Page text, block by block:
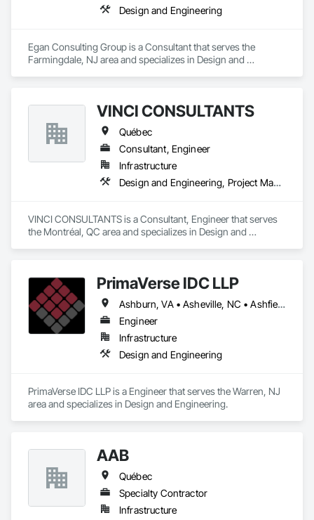
Design and Engineering
Egan Consulting Group is a Consultant that serves the
Farmingdale, NJ area and specializes in Design and
VINCI CONSULTANTS
Québec
Consultant, Engineer
Infrastructure
Design and Engineering, Project Management and Coordination
VINCI CONSULTANTS is a Consultant, Engineer that serves
the Montréal, QC area and specializes in Design and
PrimaVerse IDC LLP
Ashburn, VA • Asheville, NC • Ashfield-Colborne-Wawanosh, ON • Astoria, NY • Baie-D'Urfé, QC • Brampton, ON • Burlington, ON • Burnaby, BC • Calgary, AB • DC, DC • East Zorra-Tavistock, ON • Edmonton, AB • El Paso, TX • Erin, ON • Filadelfia, PA • Gatineau, QC • Greater Sudbury, ON • Guelph, ON • Halifax, NS • Hamilton, ON • Houston, TX • Indialantic, FL • Indian Trail, NC • Indiana, PA • Indianapolis, IN • Indio, CA • Ingersoll, ON • Innisfil, ON • Kansas City, MO • L'Assomption, QC • Lake Zurich, IL • Laval, QC • London, ON • Los Angeles, CA • Lévis, QC • Massachusetts Gore, ME • Moncton, NB • Mono, ON • Mont-Royal, QC • Montréal, QC • New York, NY • Niagara Falls, ON • Philadelphia, PA • Portland, OR • Queens, NY • Quesnel, BC • Quinte West, ON • Québec, QC • Red Deer, AB • Richmond Hill, ON • Richmond, BC • San Diego, CA • San Francisco, CA • St Francois Xavier, MB • St-François-Xavier-de-Brompton, QC • Surrey, BC • Tampa, FL • Toronto, ON • Union, NJ • University Park, PA • Uxbridge, ON • Vancouver, BC • Vaughan, ON • Ville de Québec, QC • Wilmot, ON • Winnipeg, MB • Xenia, IL • Xenia, OH • Yellowhead County, AB • York, PA • Zanesville, OH • Zorra, ON • Alabama • Alberta • Arizona • Arkansas • British Columbia • California • Colorado • Delaware • Florida • Georgia • Hawaii • Idaho • Illinois • Indiana • Iowa • Kansas • Kentucky • Louisiana • Manitoba • Maryland • Massachusetts • Michigan • Missouri • New Brunswick • New Jersey • New Mexico • New York • Newfoundland and Labrador • North Carolina • Nova Scotia • Ohio • Pennsylvania • Prince Edward Island • Québec • Rhode Island • Saskatchewan • South Carolina • Tennessee • Texas • Virginia • Washington • West Virginia • Wisconsin
Engineer
Infrastructure
Design and Engineering
PrimaVerse IDC LLP is a Engineer that serves the Warren, NJ
area and specializes in Design and Engineering.
AAB
Québec
Specialty Contractor
Infrastructure